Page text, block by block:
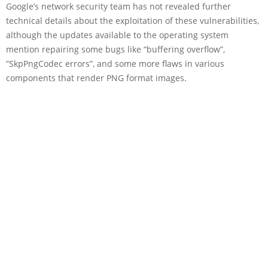
Google’s network security team has not revealed further
technical details about the exploitation of these vulnerabilities,
although the updates available to the operating system
mention repairing some bugs like “buffering overflow”,
”SkpPngCodec errors”, and some more flaws in various
components that render PNG format images.